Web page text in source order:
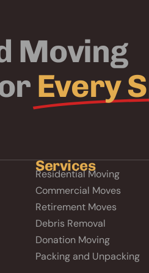
Moving
Every
Services
Residential Moving
Commercial Moves
Retirement Moves
Debris Removal
Donation Moving
Packing and Unpacking